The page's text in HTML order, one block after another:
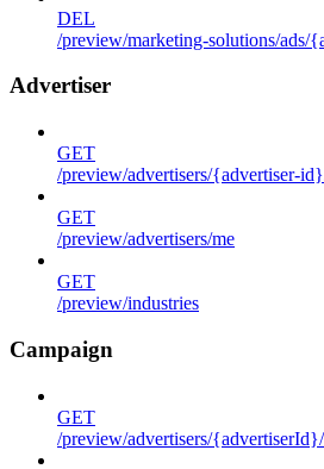
DEL
/preview/marketing-solutions/ads/
Advertiser
GET
/preview/advertisers/{advertiser-
GET
/preview/advertisers/me
GET
/preview/industries
Campaign
GET
/preview/advertisers/